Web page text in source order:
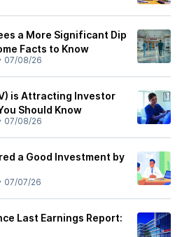
a More Significant Dip
Facts to Know
07/08/26
is Attracting Investor
Should Know
07/08/26
a Good Investment by
07/07/26
Last Earnings Report: